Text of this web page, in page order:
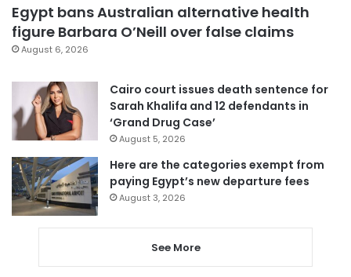
Egypt bans Australian alternative health
figure Barbara O’Neill over false claims
August 6, 2026
Cairo court issues death sentence for
Sarah Khalifa and 12 defendants in
‘Grand Drug Case’
August 5, 2026
Here are the categories exempt from
paying Egypt’s new departure fees
August 3, 2026
See More